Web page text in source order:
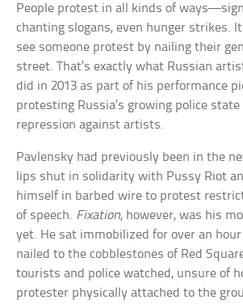
People protest in all kinds of
chanting slogans, even hunger strikes.
see someone protest by nailing their
street. That’s exactly what Russian
did in 2013 as part of his performance
protesting Russia’s growing police
repression against artists.
Pavlensky had previously been in the
lips shut in solidarity with Pussy Riot
himself in barbed wire to protest
of speech. Fixation, however, was his
yet. He sat immobilized for over an
nailed to the cobblestones of Red
tourists and police watched, unsure of
protester physically attached to the